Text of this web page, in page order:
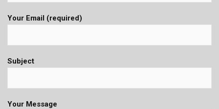
Your Email (required)
Subject
Your Message